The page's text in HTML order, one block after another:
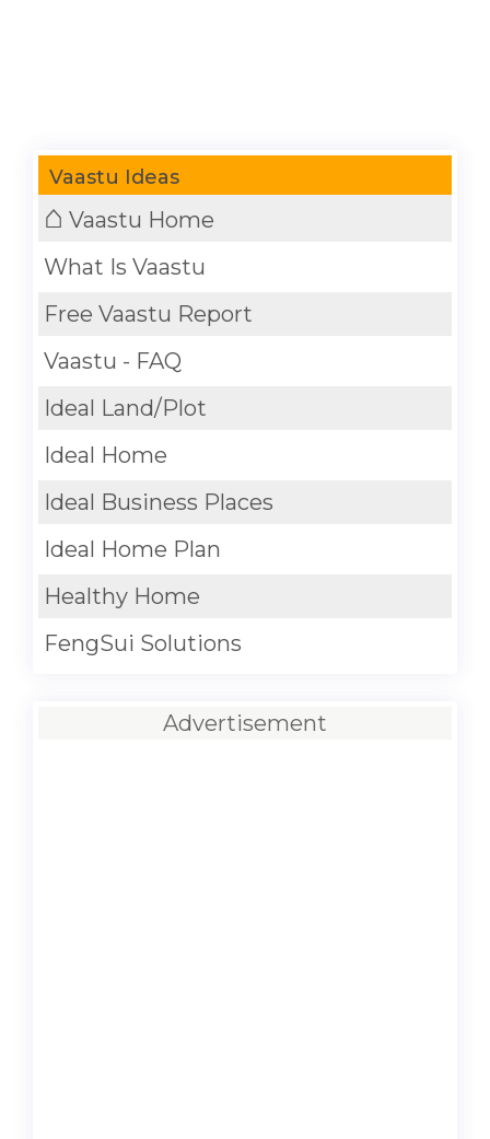
Vaastu Ideas
⌂ Vaastu Home
What Is Vaastu
Free Vaastu Report
Vaastu - FAQ
Ideal Land/Plot
Ideal Home
Ideal Business Places
Ideal Home Plan
Healthy Home
FengSui Solutions
Advertisement